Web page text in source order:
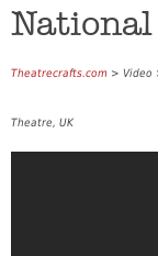
Theatrecrafts.com > Video
Theatre, UK